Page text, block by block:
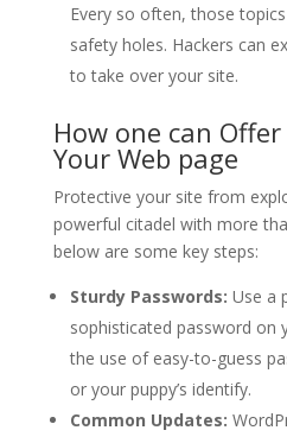
Every so often, those
safety holes. Hackers can
to take over your site.
How one can
Your Web page
Protective your site from
powerful citadel with more
below are some key steps:
Sturdy Passwords: Use a
sophisticated password on
the use of easy-to-guess
or your puppy’s identify.
Common Updates: